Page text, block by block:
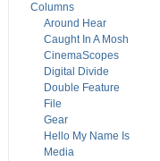
Columns
Around Hear
Caught In A Mosh
CinemaScopes
Digital Divide
Double Feature
File
Gear
Hello My Name Is
Media